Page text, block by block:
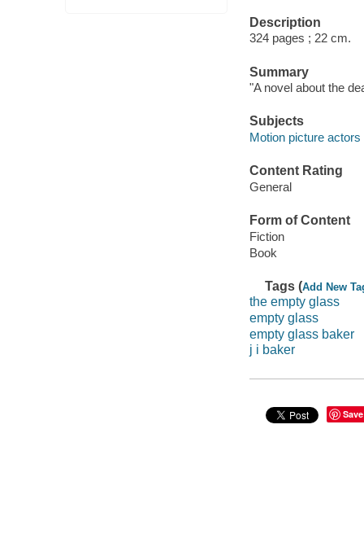
Description
324 pages ; 22 cm.
Summary
"A novel about the
Subjects
Motion picture
Content Rating
General
Form of Content
Fiction
Book
Tags (Add New
the empty glass
empty glass
empty glass baker
j i baker
Save